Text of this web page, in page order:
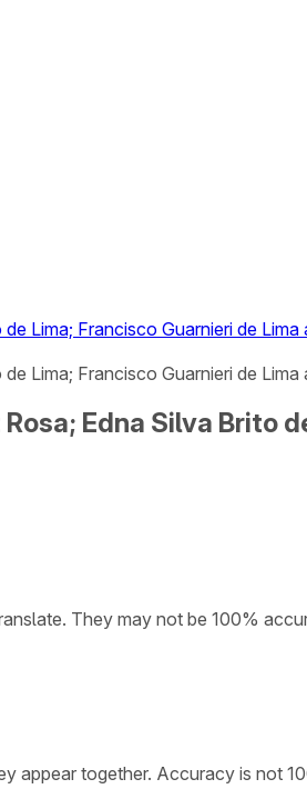
Lima; Francisco Guarnieri de
Lima; Francisco Guarnieri de
Edna Silva Brito
They may not be 100%
appear together. Accuracy is not